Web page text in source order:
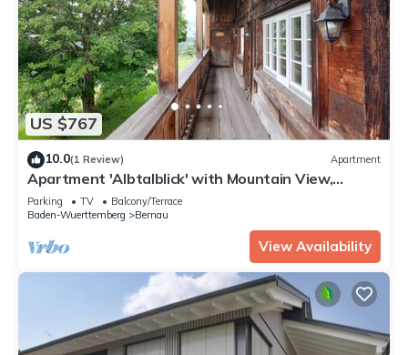
US $767
10.0(1 Review) Apartment
Apartment 'Albtalblick' with Mountain View,
Shared Terrace and Wi-Fi
Parking TV
Balcony/Terrace
Baden-Wuerttemberg
Bernau
View Availability